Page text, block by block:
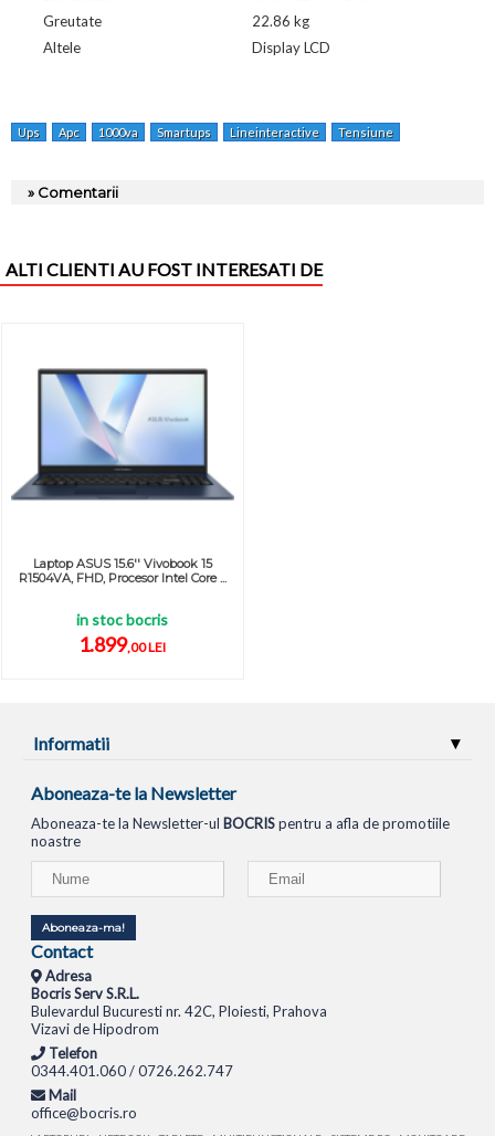
Greutate
22.86 kg
Altele
Display LCD
Ups Apc 1000va Smartups Lineinteractive Tensiune
» Comentarii
ALTI CLIENTI AU FOST INTERESATI DE
Laptop ASUS 15.6'' Vivobook 15
R1504VA, FHD, Procesor Intel Core ...
in stoc bocris
1.899,00 LEI
Informatii
Aboneaza-te la Newsletter
Aboneaza-te la Newsletter-ul BOCRISpentru a afla de promotiile
noastre
Aboneaza-ma!
Contact
Adresa
Bocris Serv S.R.L.
Bulevardul Bucuresti nr. 42C, Ploiesti, Prahova
Vizavi de Hipodrom
Telefon
0344.401.060 / 0726.262.747
Mail
office@bocris.ro